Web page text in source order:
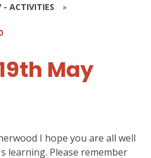
- ACTIVITIES »
May
I hope you are all well
learning. Please remember